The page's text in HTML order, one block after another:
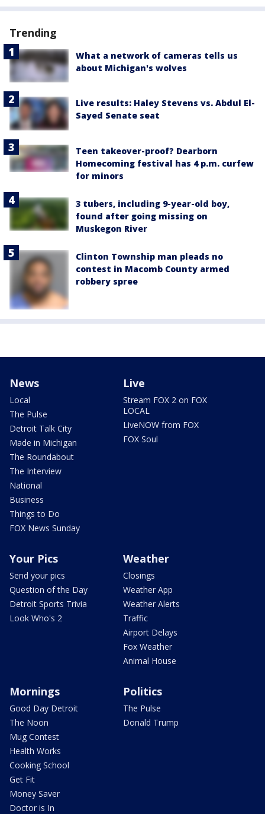
Trending
What a network of cameras tells us
about Michigan's wolves
Live results: Haley Stevens vs. Abdul El-
Sayed Senate seat
Teen takeover-proof? Dearborn
Homecoming festival has 4 p.m. curfew
for minors
3 tubers, including 9-year-old boy,
found after going missing on
Muskegon River
Clinton Township man pleads no
contest in Macomb County armed
robbery spree
News
Local
The Pulse
Detroit Talk City
Made in Michigan
The Roundabout
The Interview
National
Business
Things to Do
FOX News Sunday
Live
Stream FOX 2 on FOX
LOCAL
LiveNOW from FOX
FOX Soul
Your Pics
Send your pics
Question of the Day
Detroit Sports Trivia
Look Who's 2
Weather
Closings
Weather App
Weather Alerts
Traffic
Airport Delays
Fox Weather
Animal House
Mornings
Good Day Detroit
The Noon
Mug Contest
Health Works
Cooking School
Get Fit
Money Saver
Doctor is In
Politics
The Pulse
Donald Trump